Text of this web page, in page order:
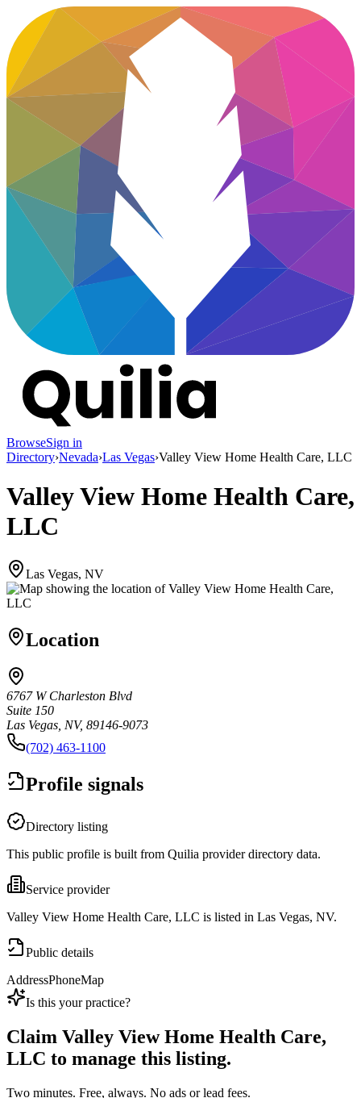
BrowseSign in
Directory›Nevada›Las Vegas›Valley View Home Health Care, LLC
Valley View Home Health Care,
LLC
Las Vegas, NV
Location
6767 W Charleston Blvd
Suite 150
Las Vegas, NV, 89146-9073
(702) 463-1100
Profile signals
Directory listing
This public profile is built from Quilia provider directory data.
Service provider
Valley View Home Health Care, LLC is listed in Las Vegas, NV.
Public details
AddressPhoneMap
Is this your practice?
Claim Valley View Home Health Care,
LLC to manage this listing.
Two minutes. Free, always. No ads or lead fees.